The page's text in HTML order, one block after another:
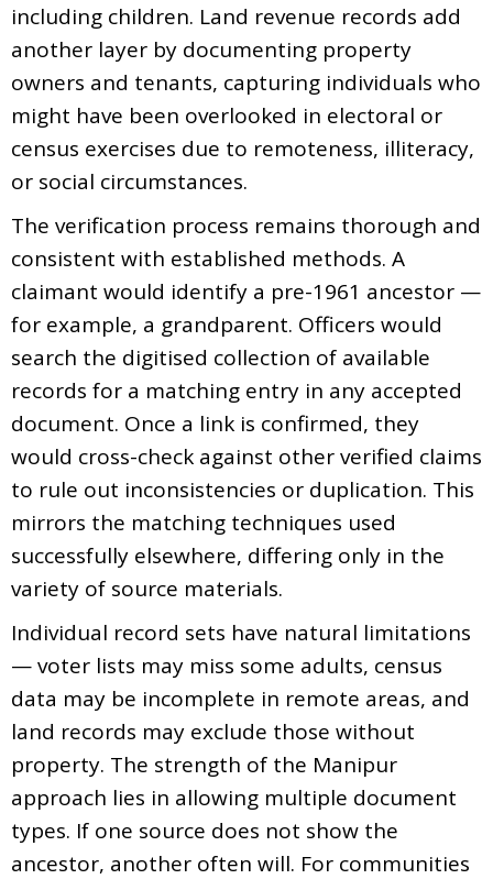
including children. Land revenue records add
another layer by documenting property
owners and tenants, capturing individuals who
might have been overlooked in electoral or
census exercises due to remoteness, illiteracy,
or social circumstances.
The verification process remains thorough and
consistent with established methods. A
claimant would identify a pre-1961 ancestor —
for example, a grandparent. Officers would
search the digitised collection of available
records for a matching entry in any accepted
document. Once a link is confirmed, they
would cross-check against other verified claims
to rule out inconsistencies or duplication. This
mirrors the matching techniques used
successfully elsewhere, differing only in the
variety of source materials.
Individual record sets have natural limitations
— voter lists may miss some adults, census
data may be incomplete in remote areas, and
land records may exclude those without
property. The strength of the Manipur
approach lies in allowing multiple document
types. If one source does not show the
ancestor, another often will. For communities